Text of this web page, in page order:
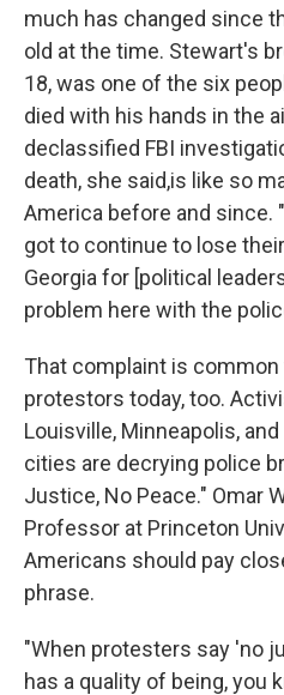
much has changed since
old at the time. Stewart's
18, was one of the six
died with his hands in the
declassified FBI
death, she said,is like so
America before and since.
got to continue to lose
Georgia for [political
problem here with the
That complaint is
protestors today, too.
Louisville, Minneapolis,
cities are decrying police
Justice, No Peace." Omar
Professor at Princeton
Americans should pay
phrase.
"When protesters say 'no
has a quality of being, you